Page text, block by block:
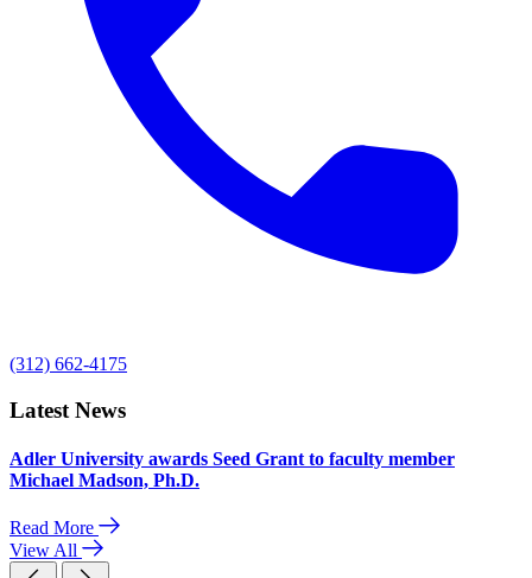
(312) 662-4175
Latest News
Adler University awards Seed Grant to faculty member
Michael Madson, Ph.D.
Read More
View All